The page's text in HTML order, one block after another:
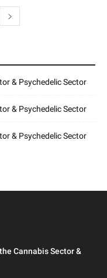
& Psychedelic Sector
& Psychedelic Sector
& Psychedelic Sector
Cannabis Sector &